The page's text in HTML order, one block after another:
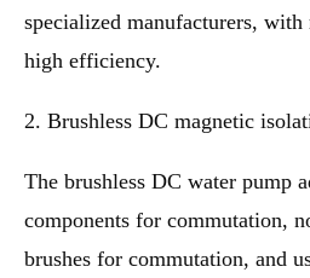
specialized manufacturers,
high efficiency.
2. Brushless DC magnetic
The brushless DC water pump
components for commutation,
brushes for commutation, and